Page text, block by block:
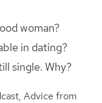
woman?
in dating?
single. Why?
Advice from